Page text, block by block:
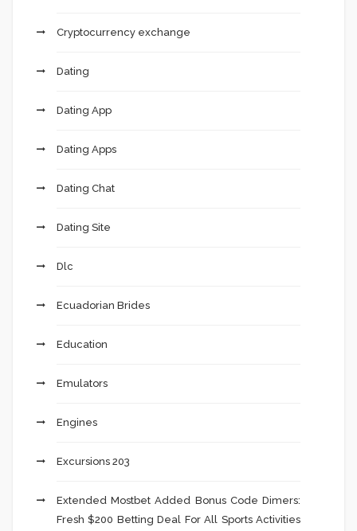
Cryptocurrency exchange
Dating
Dating App
Dating Apps
Dating Chat
Dating Site
Dlc
Ecuadorian Brides
Education
Emulators
Engines
Excursions 203
Extended Mostbet Added Bonus Code Dimers:
Fresh $200 Betting Deal For All Sports Activities